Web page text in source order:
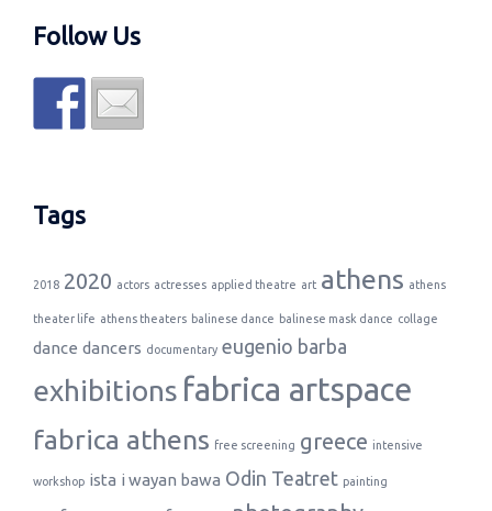
Follow Us
Tags
2018 2020 actors actresses applied theatre art athens athens
theater life athens theaters balinese dance balinese mask dance collage
dance dancers documentary eugenio barba
exhibitions fabrica artspace
fabrica athens free screening greece intensive
workshop ista i wayan bawa Odin Teatret painting